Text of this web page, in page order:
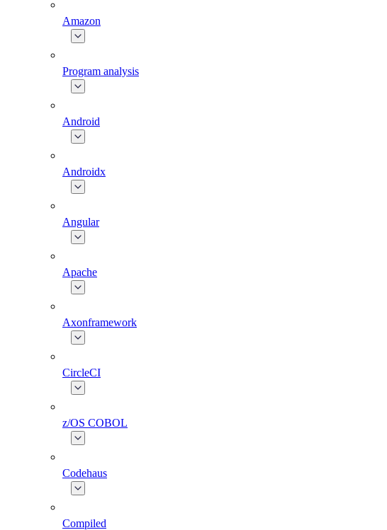
Amazon
Program analysis
Android
Androidx
Angular
Apache
Axonframework
CircleCI
z/OS COBOL
Codehaus
Compiled